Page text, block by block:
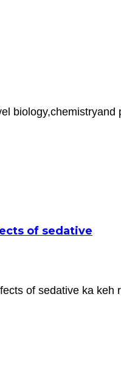
biology,chemistryand
of sedative
of sedative ka